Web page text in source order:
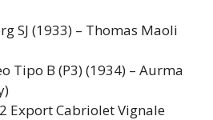
SJ (1933) – Thomas Maoli
Tipo B (P3) (1934) – Aurma
Export Cabriolet Vignale